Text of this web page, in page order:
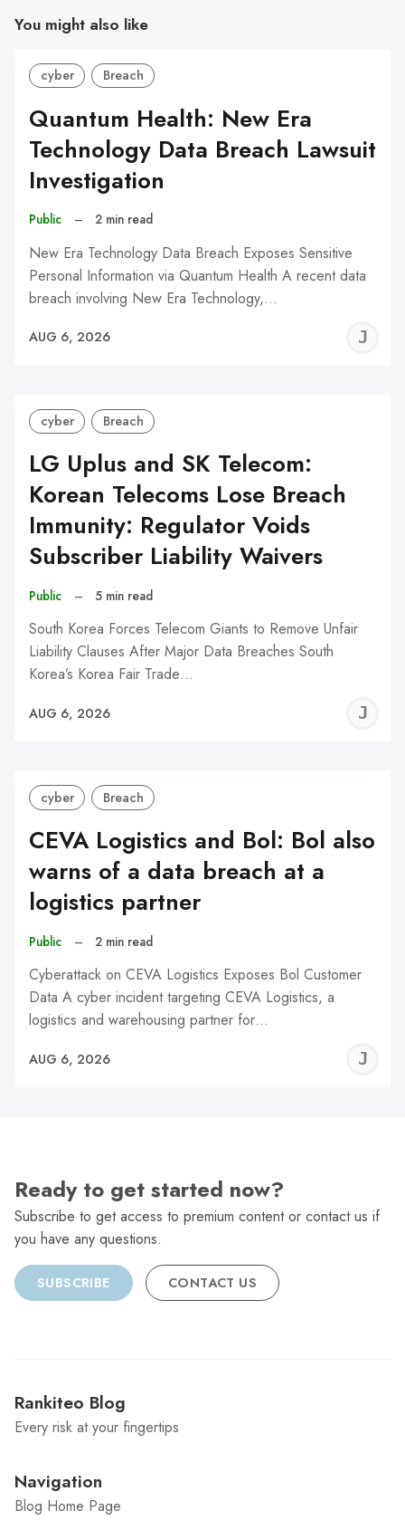
You might also like
cyber Breach
Quantum Health: New Era
Technology Data Breach Lawsuit
Investigation
Public – 2 min read
New Era Technology Data Breach Exposes Sensitive
Personal Information via Quantum Health A recent data
breach involving New Era Technology,…
AUG 6, 2026
cyber Breach
LG Uplus and SK Telecom:
Korean Telecoms Lose Breach
Immunity: Regulator Voids
Subscriber Liability Waivers
Public – 5 min read
South Korea Forces Telecom Giants to Remove Unfair
Liability Clauses After Major Data Breaches South
Korea’s Korea Fair Trade…
AUG 6, 2026
cyber Breach
CEVA Logistics and Bol: Bol also
warns of a data breach at a
logistics partner
Public – 2 min read
Cyberattack on CEVA Logistics Exposes Bol Customer
Data A cyber incident targeting CEVA Logistics, a
logistics and warehousing partner for…
AUG 6, 2026
Ready to get started now?
Subscribe to get access to premium content or contact us if
you have any questions.
SUBSCRIBE CONTACT US
Rankiteo Blog
Every risk at your fingertips
Navigation
Blog Home Page